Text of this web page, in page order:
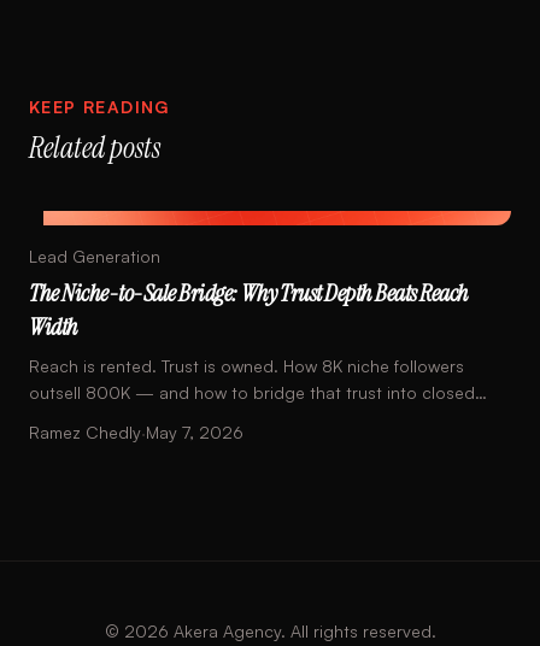
KEEP READING
Related posts
Lead Generation
The Niche-to-Sale Bridge: Why Trust Depth Beats Reach
Width
Reach is rented. Trust is owned. How 8K niche followers
outsell 800K — and how to bridge that trust into closed
Ramez Chedly·May 7, 2026
© 2026 Akera Agency. All rights reserved.